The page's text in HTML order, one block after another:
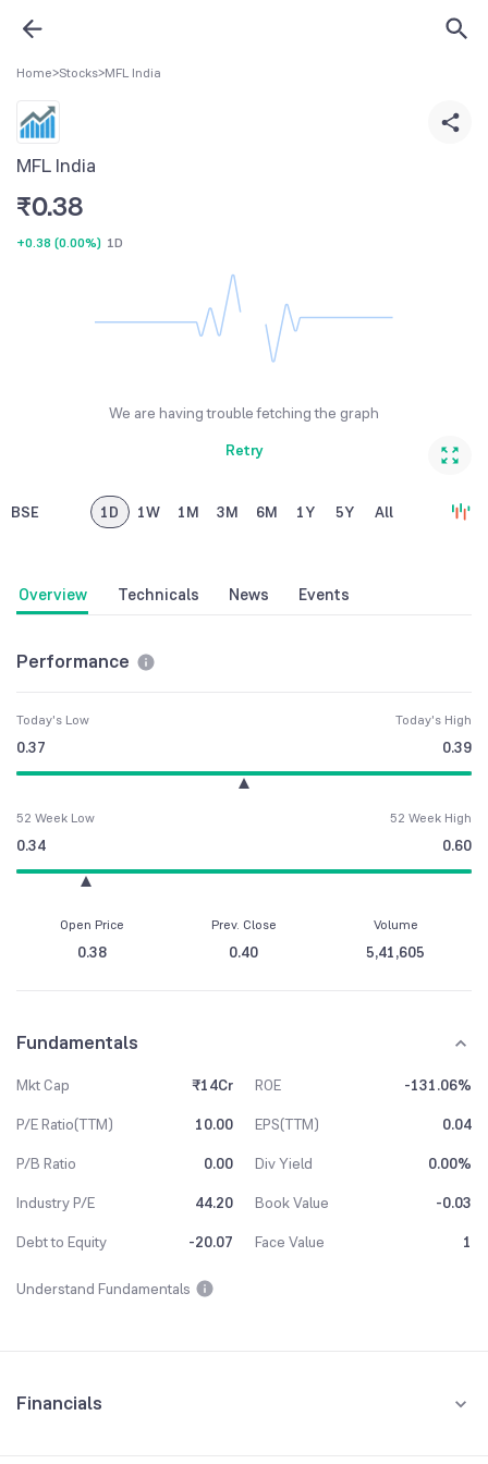
Home>Stocks>MFL India
MFL India
₹0.38
+0.38 (0.00%) 1D
We are having trouble fetching the graph
Retry
BSE 1D 1W 1M 3M 6M 1Y 5Y All
Overview Technicals News Events
Performance
Today's Low
0.37
Today's High
0.39
52 Week Low
0.34
52 Week High
0.60
Open Price
0.38
Prev. Close
0.40
Volume
5,41,605
Fundamentals
Mkt Cap ₹14Cr ROE
-131.06%
P/E Ratio(TTM)
10.00 EPS(TTM)
0.04
P/B Ratio
0.00 Div Yield
0.00%
Industry P/E
44.20 Book Value
-0.03
Debt to Equity
-20.07 Face Value 1
Understand Fundamentals
Financials